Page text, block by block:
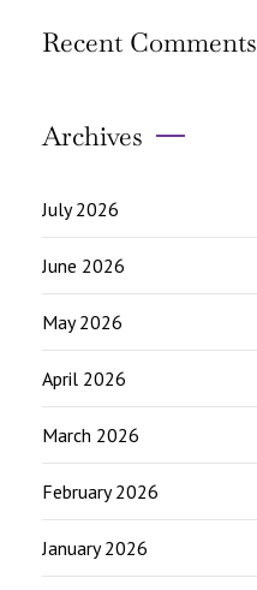
Recent Comments
Archives
July 2026
June 2026
May 2026
April 2026
March 2026
February 2026
January 2026